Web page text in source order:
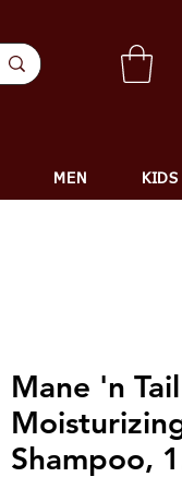
MEN KIDS
Mane 'n
Shampoo,